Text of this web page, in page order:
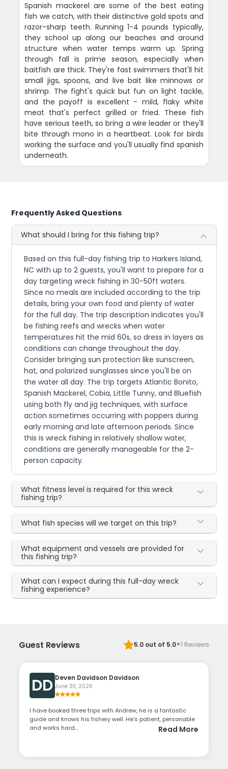
Spanish mackerel are some of the best eating
fish we catch, with their distinctive gold spots and
razor-sharp teeth. Running 1-4 pounds typically,
they school up along our beaches and around
structure when water temps warm up. Spring
through fall is prime season, especially when
baitfish are thick. They're fast swimmers that'll hit
small jigs, spoons, and live bait like minnows or
shrimp. The fight's quick but fun on light tackle,
and the payoff is excellent - mild, flaky white
meat that's perfect grilled or fried. These fish
have serious teeth, so bring a wire leader or they'll
bite through mono in a heartbeat. Look for birds
working the surface and you'll usually find spanish
underneath.
Frequently Asked Questions
What should I bring for this fishing trip?
Based on this full-day fishing trip to Harkers Island,
NC with up to 2 guests, you'll want to prepare for a
day targeting wreck fishing in 30-50ft waters.
Since no meals are included according to the trip
details, bring your own food and plenty of water
for the full day. The trip description indicates you'll
be fishing reefs and wrecks when water
temperatures hit the mid 60s, so dress in layers as
conditions can change throughout the day.
Consider bringing sun protection like sunscreen,
hat, and polarized sunglasses since you'll be on
the water all day. The trip targets Atlantic Bonito,
Spanish Mackerel, Cobia, Little Tunny, and Bluefish
using both fly and jig techniques, with surface
action sometimes occurring with poppers during
early morning and late afternoon periods. Since
this is wreck fishing in relatively shallow water,
conditions are generally manageable for the 2-
person capacity.
What fitness level is required for this wreck
fishing trip?
What fish species will we target on this trip?
What equipment and vessels are provided for
this fishing trip?
What can I expect during this full-day wreck
fishing experience?
Guest Reviews 5.0out of 5.0·1 Reviews
DD Deven Davidson Davidson
June 30, 2026
I have booked three trips with Andrew, he is a fantastic
guide and knows his fishery well. He’s patient, personable
and works hard...
Read More